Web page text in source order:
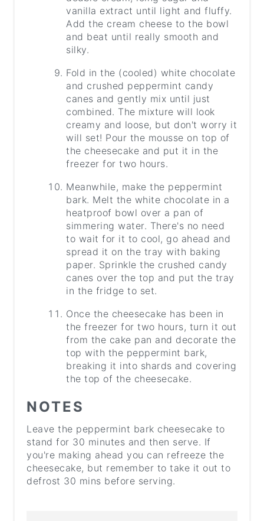
vanilla extract until light and fluffy.
Add the cream cheese to the bowl
and beat until really smooth and
silky.
Fold in the (cooled) white chocolate
and crushed peppermint candy
canes and gently mix until just
combined. The mixture will look
creamy and loose, but don't worry it
will set! Pour the mousse on top of
the cheesecake and put it in the
freezer for two hours.
Meanwhile, make the peppermint
bark. Melt the white chocolate in a
heatproof bowl over a pan of
simmering water. There's no need
to wait for it to cool, go ahead and
spread it on the tray with baking
paper. Sprinkle the crushed candy
canes over the top and put the tray
in the fridge to set.
Once the cheesecake has been in
the freezer for two hours, turn it out
from the cake pan and decorate the
top with the peppermint bark,
breaking it into shards and covering
the top of the cheesecake.
NOTES
Leave the peppermint bark cheesecake to
stand for 30 minutes and then serve. If
you're making ahead you can refreeze the
cheesecake, but remember to take it out to
defrost 30 mins before serving.